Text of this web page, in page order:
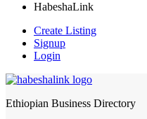
HabeshaLink
Create Listing
Signup
Login
HabeshaLink
Ethiopian Business Directory